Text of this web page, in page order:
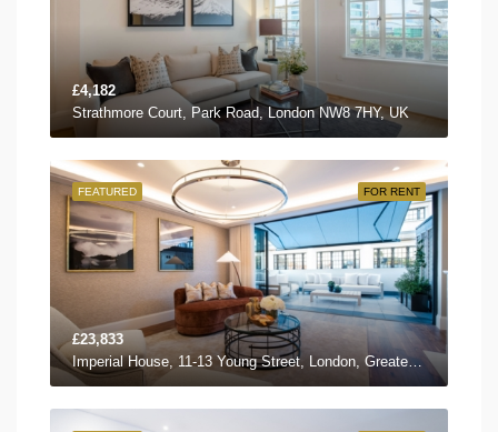
£4,182
Strathmore Court, Park Road, London NW8 7HY, UK
FOR RENT
FEATURED
£23,833
Imperial House, 11-13 Young Street, London, Greater London W8 5EH, UK